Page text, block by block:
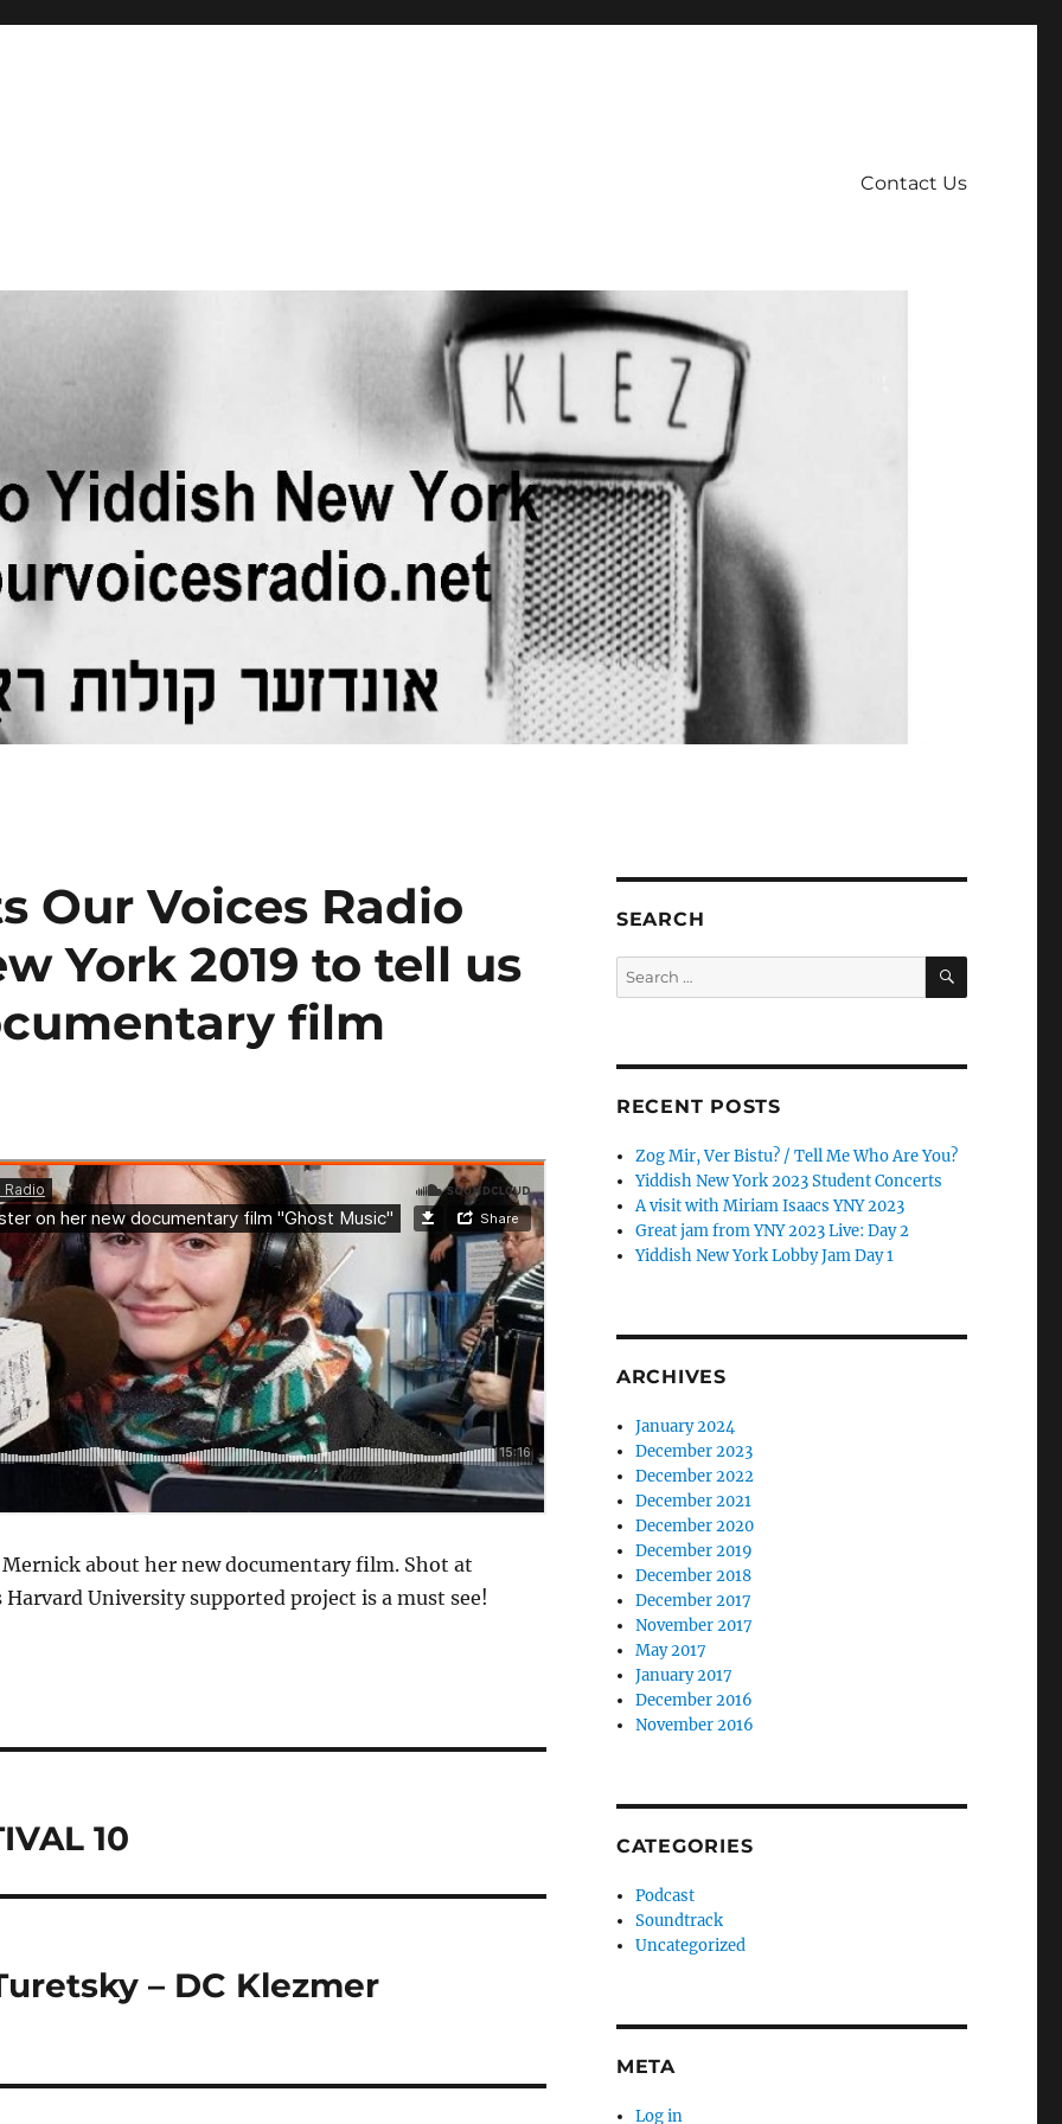
Contact Us
Our Voices Radio
York 2019 to tell us
film
about her new documentary film. Shot at
University supported project is a must see!
10
– DC Klezmer
SEARCH
Search
for:
SEARCH
RECENT POSTS
Zog Mir, Ver Bistu? / Tell Me Who Are You?
Yiddish New York 2023 Student Concerts
A visit with Miriam Isaacs YNY 2023
Great jam from YNY 2023 Live: Day 2
Yiddish New York Lobby Jam Day 1
ARCHIVES
January 2024
December 2023
December 2022
December 2021
December 2020
December 2019
December 2018
December 2017
November 2017
May 2017
January 2017
December 2016
November 2016
CATEGORIES
Podcast
Soundtrack
Uncategorized
META
Log in